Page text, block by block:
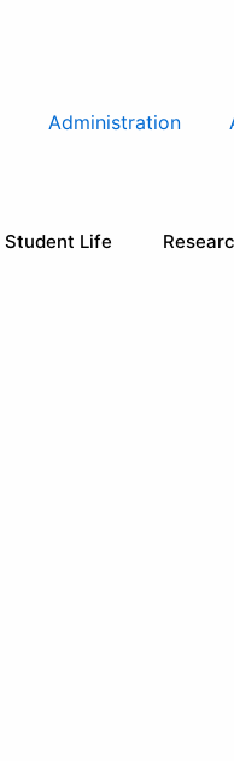
Administration
Student Life